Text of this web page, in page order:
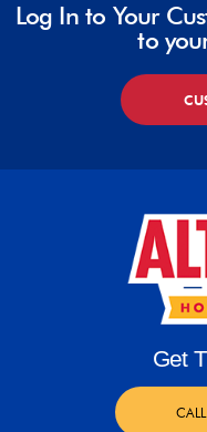
Log In to Your
to
Get